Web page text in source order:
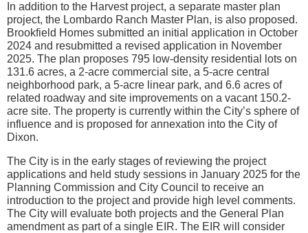
In addition to the Harvest project, a separate master plan
project, the Lombardo Ranch Master Plan, is also proposed.
Brookfield Homes submitted an initial application in October
2024 and resubmitted a revised application in November
2025. The plan proposes 795 low-density residential lots on
131.6 acres, a 2-acre commercial site, a 5-acre central
neighborhood park, a 5-acre linear park, and 6.6 acres of
related roadway and site improvements on a vacant 150.2-
acre site. The property is currently within the City’s sphere of
influence and is proposed for annexation into the City of
Dixon.
The City is in the early stages of reviewing the project
applications and held study sessions in January 2025 for the
Planning Commission and City Council to receive an
introduction to the project and provide high level comments.
The City will evaluate both projects and the General Plan
amendment as part of a single EIR. The EIR will consider